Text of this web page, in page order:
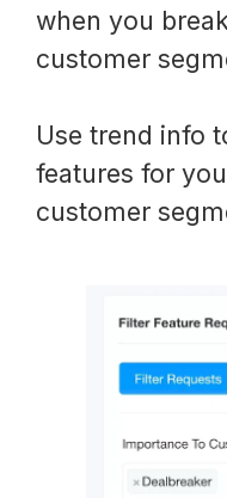
when you
customer
Use trend info
features for
customer